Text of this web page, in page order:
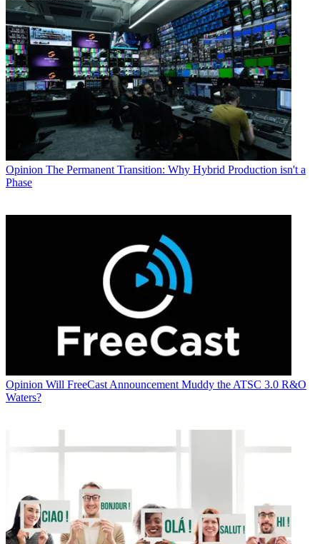
Opinion The Permanent Transition: Why Hybrid Production isn't a
Phase
Opinion Will FreeCast Announcement Muddy the ATSC 3.0 R&O
Waters?